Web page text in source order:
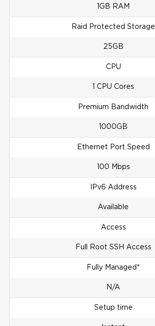
1GB RAM
Raid Protected Storage
25GB
CPU
1 CPU Cores
Premium Bandwidth
1000GB
Ethernet Port Speed
100 Mbps
IPv6 Address
Available
Access
Full Root SSH Access
Fully Managed*
N/A
Setup time